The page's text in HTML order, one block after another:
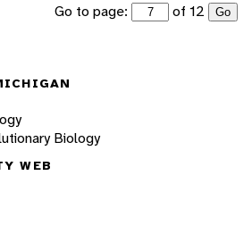
Go to page: of 12 Go
Biology
WEB